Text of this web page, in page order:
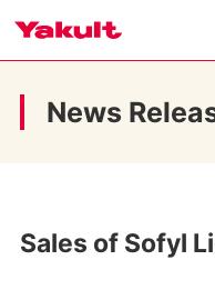
News
Sales of Sofyl